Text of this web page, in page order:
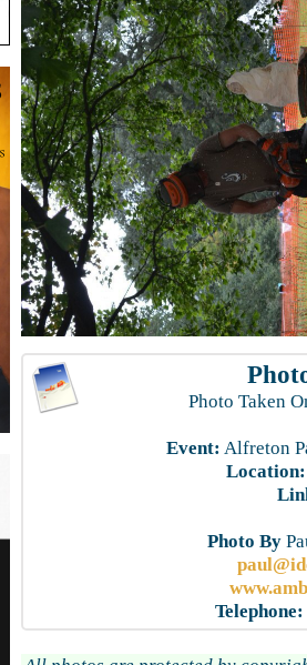
Photo Taken
Event: Alfreton
Location:
Photo By
Telephone: